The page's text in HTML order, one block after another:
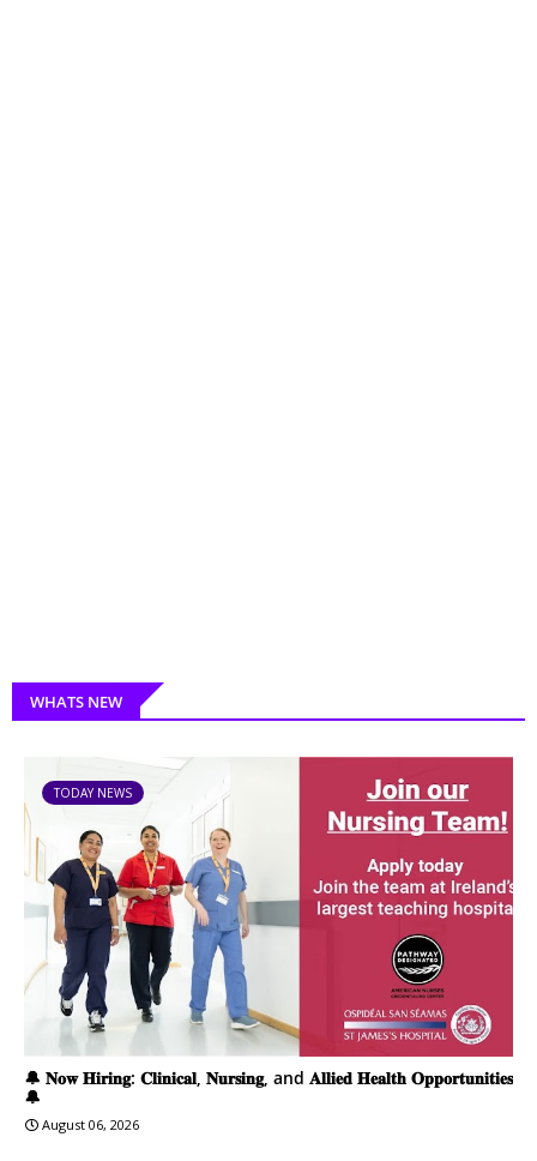
WHATS NEW
TODAY NEWS
🔔 𝐍𝐨𝐰 𝐇𝐢𝐫𝐢𝐧𝐠: 𝐂𝐥𝐢𝐧𝐢𝐜𝐚𝐥, 𝐍𝐮𝐫𝐬𝐢𝐧𝐠, and 𝐀𝐥𝐥𝐢𝐞𝐝 𝐇𝐞𝐚𝐥𝐭𝐡 𝐎𝐩𝐩𝐨𝐫𝐭𝐮𝐧𝐢𝐭𝐢𝐞𝐬
🔔
August 06, 2026